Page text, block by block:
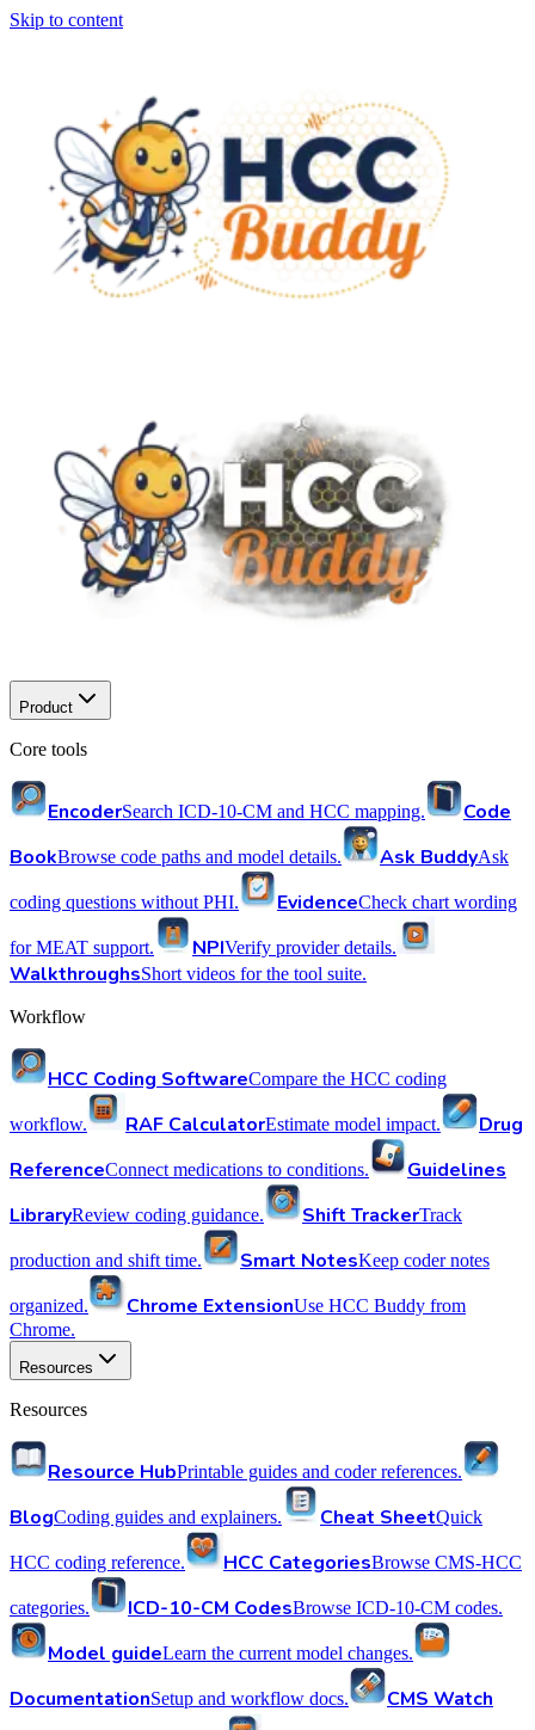
Skip to content
Product
Core tools
EncoderSearch ICD-10-CM and HCC mapping.
Code
BookBrowse code paths and model details. Ask BuddyAsk
coding questions without PHI. EvidenceCheck chart wording
for MEAT support. NPIVerify provider details.
WalkthroughsShort videos for the tool suite.
Workflow
HCC Coding SoftwareCompare the HCC coding
workflow. RAF CalculatorEstimate model impact.
Drug
ReferenceConnect medications to conditions.
Guidelines
LibraryReview coding guidance. Shift TrackerTrack
production and shift time. Smart NotesKeep coder notes
organized. Chrome ExtensionUse HCC Buddy from
Chrome.
Resources
Resources
Resource HubPrintable guides and coder references.
BlogCoding guides and explainers. Cheat SheetQuick
HCC coding reference. HCC CategoriesBrowse CMS-HCC
categories. ICD-10-CM CodesBrowse ICD-10-CM codes.
Model guideLearn the current model changes.
DocumentationSetup and workflow docs.
CMS Watch